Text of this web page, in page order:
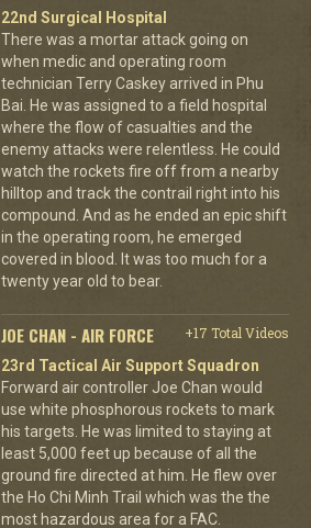
22nd Surgical Hospital
There was a mortar attack going on
when medic and operating room
technician Terry Caskey arrived in Phu
Bai. He was assigned to a field hospital
where the flow of casualties and the
enemy attacks were relentless. He could
watch the rockets fire off from a nearby
hilltop and track the contrail right into his
compound. And as he ended an epic shift
in the operating room, he emerged
covered in blood. It was too much for a
twenty year old to bear.
JOE CHAN - AIR FORCE
+17 Total Videos
23rd Tactical Air Support Squadron
Forward air controller Joe Chan would
use white phosphorous rockets to mark
his targets. He was limited to staying at
least 5,000 feet up because of all the
ground fire directed at him. He flew over
the Ho Chi Minh Trail which was the the
most hazardous area for a FAC.